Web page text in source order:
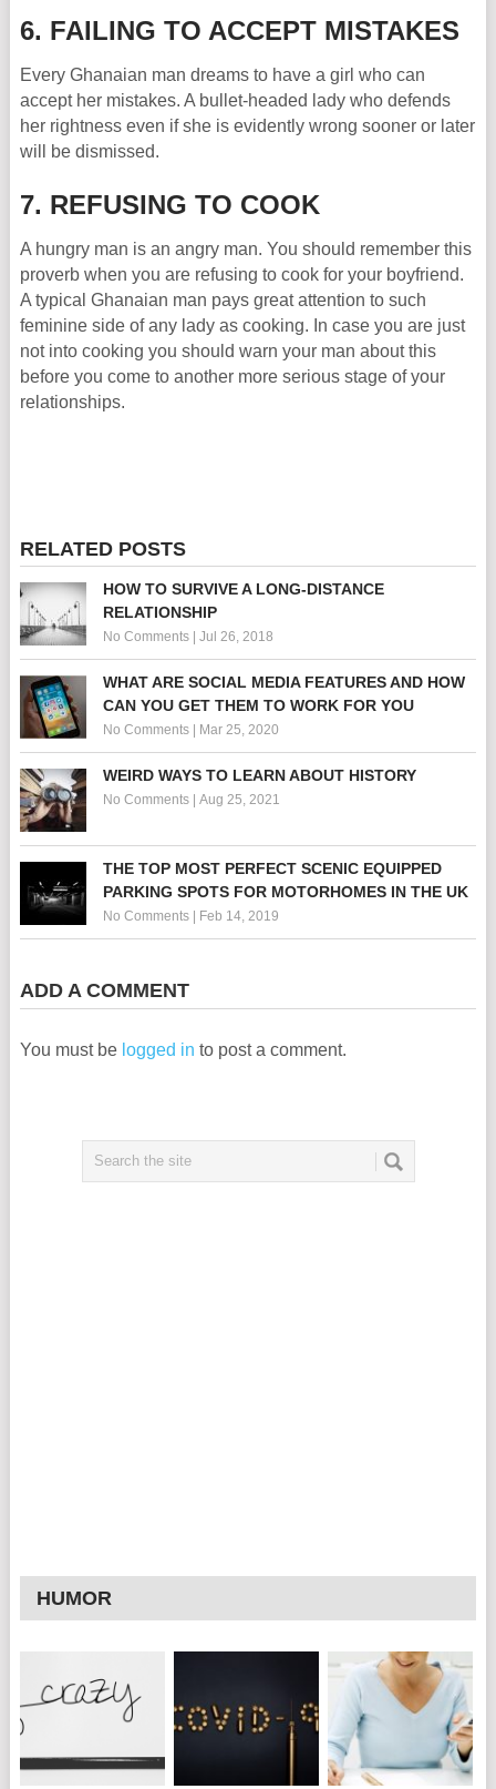
6. FAILING TO ACCEPT MISTAKES
Every Ghanaian man dreams to have a girl who can
accept her mistakes. A bullet-headed lady who defends
her rightness even if she is evidently wrong sooner or later
will be dismissed.
7. REFUSING TO COOK
A hungry man is an angry man. You should remember this
proverb when you are refusing to cook for your boyfriend.
A typical Ghanaian man pays great attention to such
feminine side of any lady as cooking. In case you are just
not into cooking you should warn your man about this
before you come to another more serious stage of your
relationships.
RELATED POSTS
HOW TO SURVIVE A LONG-DISTANCE
RELATIONSHIP
No Comments| Jul 26, 2018
WHAT ARE SOCIAL MEDIA FEATURES AND HOW
CAN YOU GET THEM TO WORK FOR YOU
No Comments| Mar 25, 2020
WEIRD WAYS TO LEARN ABOUT HISTORY
No Comments| Aug 25, 2021
THE TOP MOST PERFECT SCENIC EQUIPPED
PARKING SPOTS FOR MOTORHOMES IN THE UK
No Comments| Feb 14, 2019
ADD A COMMENT
You must be logged in to post a comment.
HUMOR